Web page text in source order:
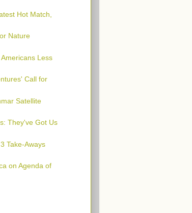
Hot Match,
Nature
Less
Call for
Satellite
They've Got Us
Take-Aways
on Agenda of